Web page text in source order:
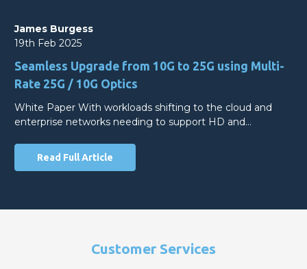
James Burgess
19th Feb 2025
Seamless Upgrade from 10G to 25G using Multi-
Rate 25G / 10G Optics
White Paper With workloads shifting to the cloud and
enterprise networks needing to support HD and…
Read Full Article
Customer Services